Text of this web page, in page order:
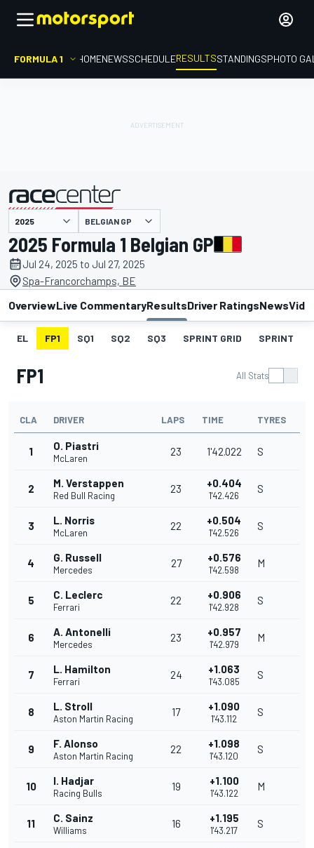
FORMULA 1 HOMENEWSSCHEDULERESULTSSTANDINGSPHOTO
presented by BELGIAN GP
2025 Formula 1 Belgian GP
Jul 24, 2025 to Jul 27, 2025
Spa-Francorchamps, BE
OverviewLive CommentaryResultsDriver RatingsNews
EL FP1 SQ1 SQ2 SQ3 SPRINT GRID SPRINT
FP1 All Stats
CLA DRIVER LAPS TIME TYRES
1 O. Piastri
McLaren
23 1'42.022 S
2 M. Verstappen
Red Bull Racing
23 +0.404
1'42.426
S
3 L. Norris
McLaren
22 +0.504
1'42.526
S
4 G. Russell
Mercedes
27 +0.576
1'42.598
M
5 C. Leclerc
Ferrari
22 +0.906
1'42.928
S
6 A. Antonelli
Mercedes
23 +0.957
1'42.979
M
7 L. Hamilton
Ferrari
24 +1.063
1'43.085
S
8 L. Stroll
Aston Martin Racing
17 +1.090
1'43.112
S
9 F. Alonso
Aston Martin Racing
22 +1.098
1'43.120
S
10 I. Hadjar
Racing Bulls
19 +1.100
1'43.122
M
11 C. Sainz
Williams
16 +1.195
1'43.217
S